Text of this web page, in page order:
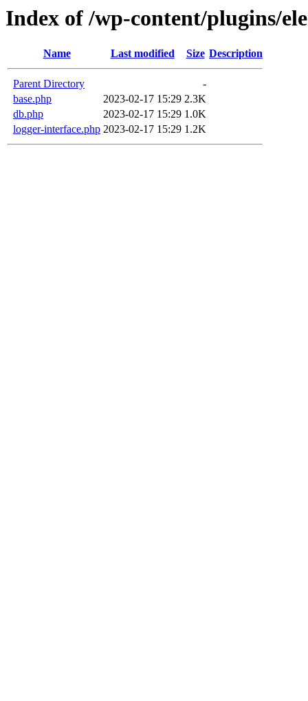
Index of /wp-content/plugins/
Name Last modified Size Description
Parent Directory
-
base.php
2023-02-17 15:29 2.3K
db.php
2023-02-17 15:29 1.0K
logger-interface.php 2023-02-17 15:29 1.2K